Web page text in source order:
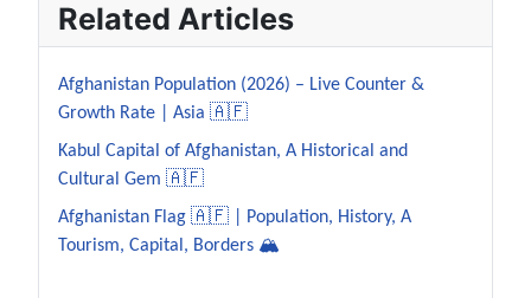
Related Articles
Afghanistan Population (2026) – Live Counter &
Growth Rate | Asia 🇦🇫
Kabul Capital of Afghanistan, A Historical and
Cultural Gem 🇦🇫
Afghanistan Flag 🇦🇫 | Population, History, A
Tourism, Capital, Borders 🏔️